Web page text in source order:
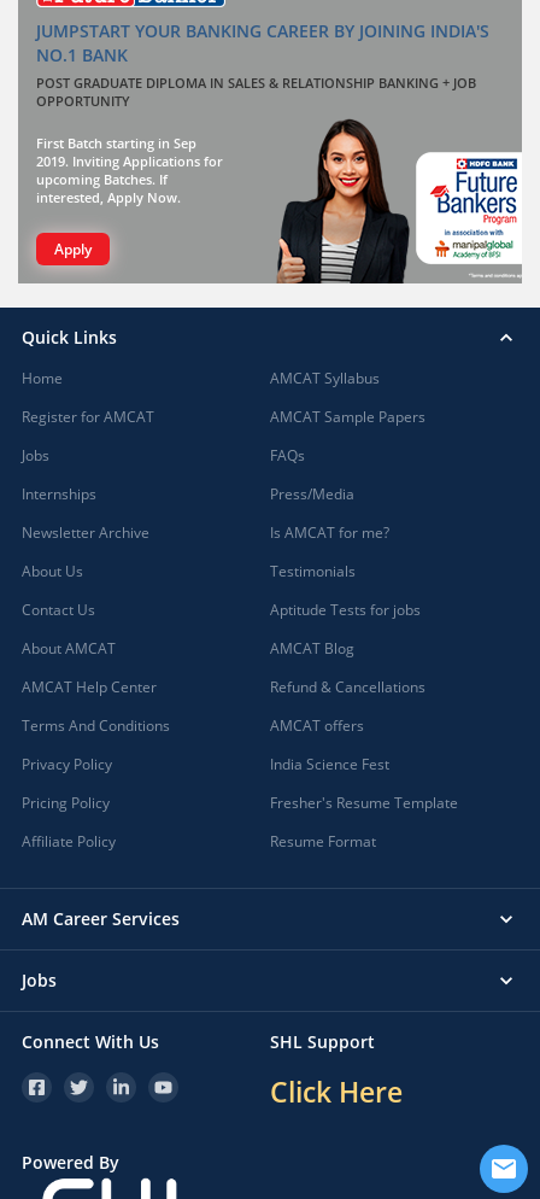
JUMPSTART YOUR BANKING CAREER BY JOINING INDIA'S
NO.1 BANK
POST GRADUATE DIPLOMA IN SALES & RELATIONSHIP BANKING + JOB
OPPORTUNITY
First Batch starting in Sep
2019. Inviting Applications for
upcoming Batches. If
interested, Apply Now.
Apply
Quick Links
Home
Register for AMCAT
Jobs
Internships
Newsletter Archive
About Us
Contact Us
About AMCAT
AMCAT Help Center
Terms And Conditions
Privacy Policy
Pricing Policy
Affiliate Policy
AMCAT Syllabus
AMCAT Sample Papers
FAQs
Press/Media
Is AMCAT for me?
Testimonials
Aptitude Tests for jobs
AMCAT Blog
Refund & Cancellations
AMCAT offers
India Science Fest
Fresher's Resume Template
Resume Format
AM Career Services
Jobs
Connect With Us SHL Support
Click Here
Powered By